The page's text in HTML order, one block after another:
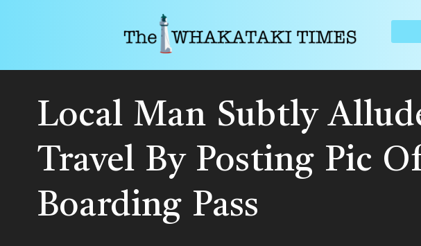
Local Man Subtly
Travel By Posting Pic
Boarding Pass